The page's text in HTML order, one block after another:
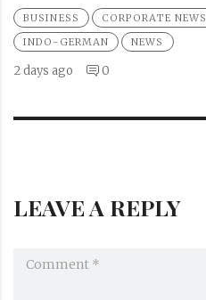
BUSINESS CORPORATE NEWS
INDO-GERMAN
NEWS
2 days ago 0
LEAVE A REPLY